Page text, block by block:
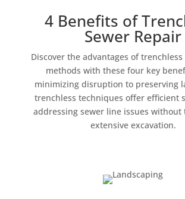
4 Benefits of
Sewer Repair
Discover the advantages of
methods with these four key
minimizing disruption to preserving
trenchless techniques offer efficient
addressing sewer line issues without
extensive excavation.